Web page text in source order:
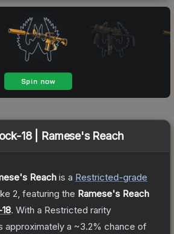
18 | Ramese's Reach
Reach is a Restricted-grade
2 , featuring the Ramese's Reach
. With a Restricted rarity
approximately a ~3.2% chance of